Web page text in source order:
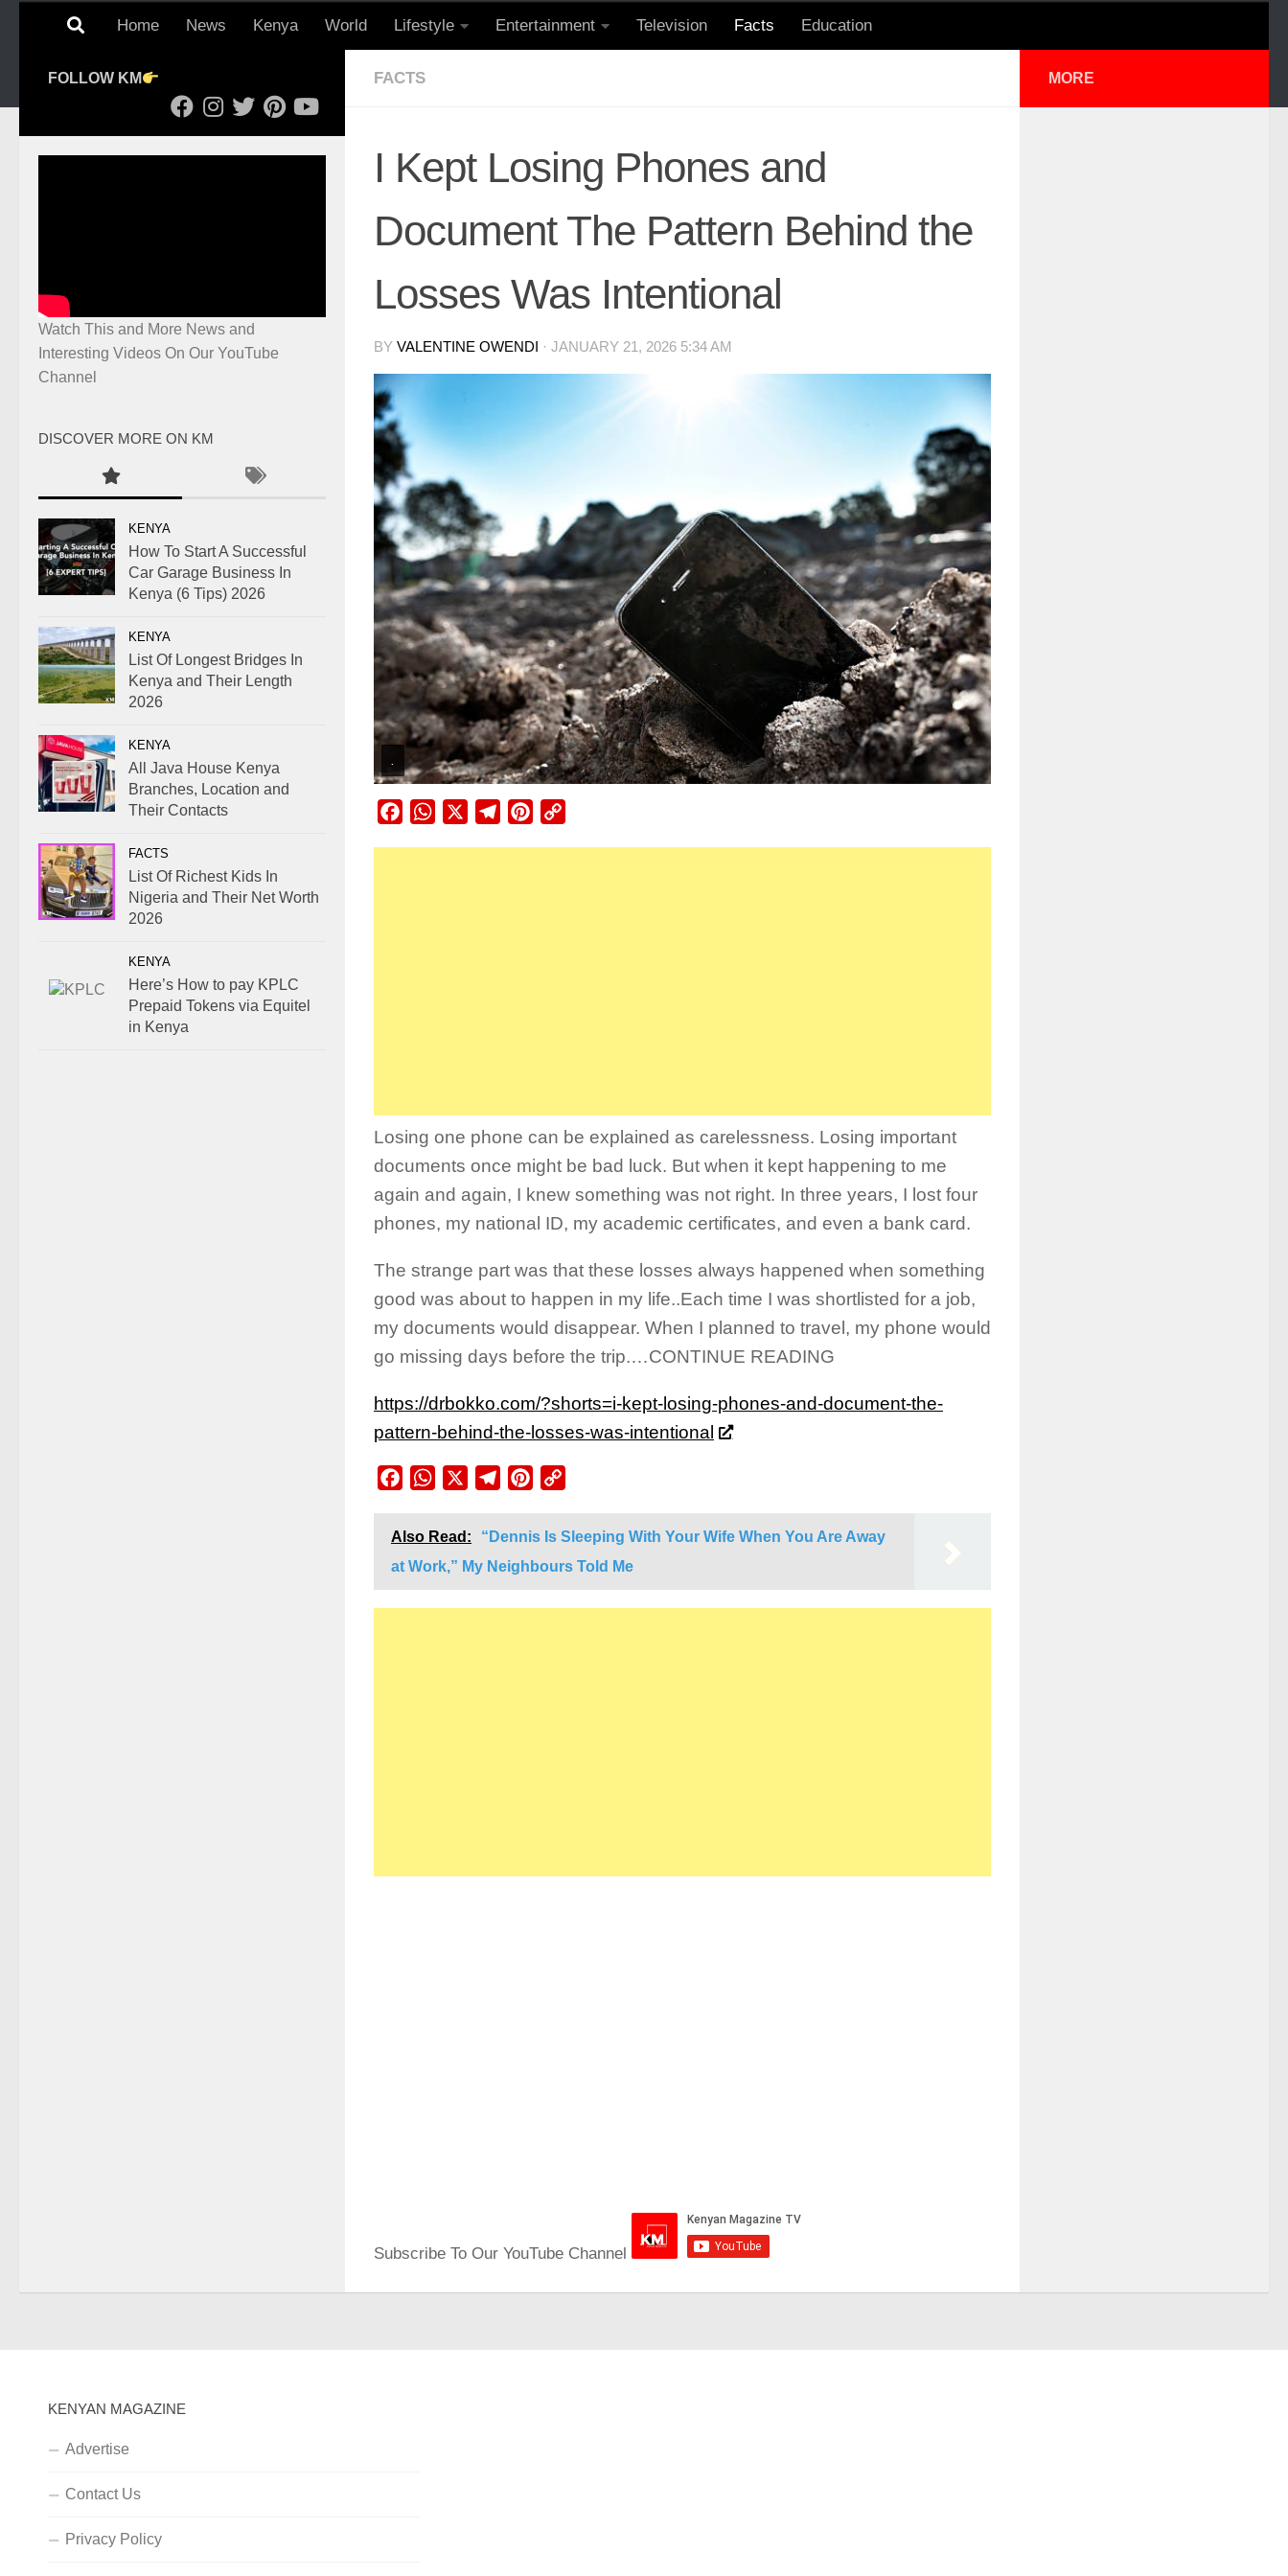
Home News Kenya World Lifestyle Entertainment Television Facts Education
FACTS
I Kept Losing Phones and
Document The Pattern Behind the
Losses Was Intentional
BY VALENTINE OWENDI · JANUARY 21, 2026 5:34 AM
.
FacebookWhatsApp TelegramPinterest
Losing one phone can be explained as carelessness. Losing important
documents once might be bad luck. But when it kept happening to me
again and again, I knew something was not right. In three years, I lost four
phones, my national ID, my academic certificates, and even a bank card.
The strange part was that these losses always happened when something
good was about to happen in my life..Each time I was shortlisted for a job,
my documents would disappear. When I planned to travel, my phone would
go missing days before the trip.…CONTINUE READING
https://drbokko.com/?shorts=i-kept-losing-phones-and-document-the-
pattern-behind-the-losses-was-intentional
FacebookWhatsApp TelegramPinterest
Also Read:
“Dennis Is Sleeping With Your Wife When You Are Away
at Work,” My Neighbours Told Me
Subscribe To Our YouTube Channel
FOLLOW KM
Watch This and More News and
Interesting Videos On Our YouTube
Channel
DISCOVER MORE ON KM
KENYA
How To Start A Successful
Car Garage Business In
Kenya (6 Tips) 2026
KENYA
List Of Longest Bridges In
Kenya and Their Length
2026
KENYA
All Java House Kenya
Branches, Location and
Their Contacts
FACTS
List Of Richest Kids In
Nigeria and Their Net Worth
2026
KENYA
Here’s How to pay KPLC
Prepaid Tokens via Equitel
in Kenya
MORE
KENYAN MAGAZINE
Advertise
Contact Us
Privacy Policy